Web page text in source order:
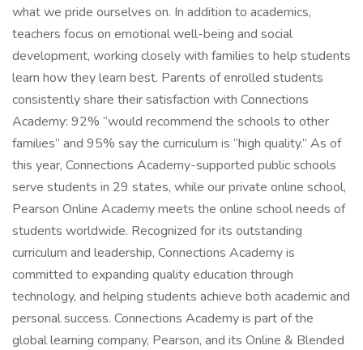
what we pride ourselves on. In addition to academics,
teachers focus on emotional well-being and social
development, working closely with families to help students
learn how they learn best. Parents of enrolled students
consistently share their satisfaction with Connections
Academy: 92% “would recommend the schools to other
families” and 95% say the curriculum is “high quality.” As of
this year, Connections Academy-supported public schools
serve students in 29 states, while our private online school,
Pearson Online Academy meets the online school needs of
students worldwide. Recognized for its outstanding
curriculum and leadership, Connections Academy is
committed to expanding quality education through
technology, and helping students achieve both academic and
personal success. Connections Academy is part of the
global learning company, Pearson, and its Online & Blended